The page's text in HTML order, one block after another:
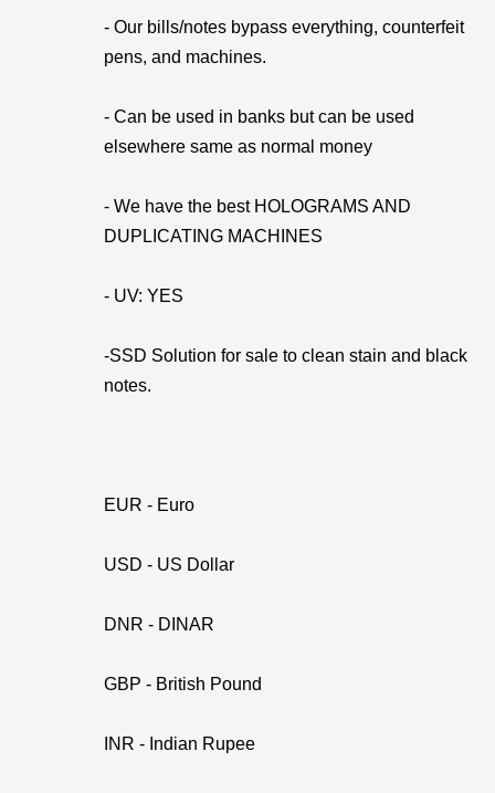
- Our bills/notes bypass everything, counterfeit
pens, and machines.
- Can be used in banks but can be used
elsewhere same as normal money
- We have the best HOLOGRAMS AND
DUPLICATING MACHINES
- UV: YES
-SSD Solution for sale to clean stain and black
notes.
EUR - Euro
USD - US Dollar
DNR - DINAR
GBP - British Pound
INR - Indian Rupee